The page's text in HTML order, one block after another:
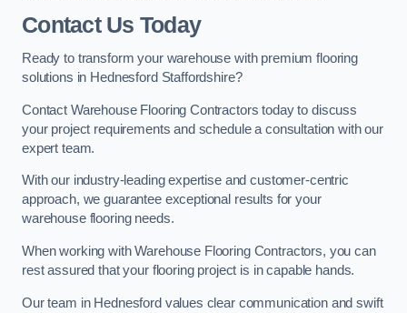
Contact Us Today
Ready to transform your warehouse with premium flooring
solutions in Hednesford Staffordshire?
Contact Warehouse Flooring Contractors today to discuss
your project requirements and schedule a consultation with our
expert team.
With our industry-leading expertise and customer-centric
approach, we guarantee exceptional results for your
warehouse flooring needs.
When working with Warehouse Flooring Contractors, you can
rest assured that your flooring project is in capable hands.
Our team in Hednesford values clear communication and swift